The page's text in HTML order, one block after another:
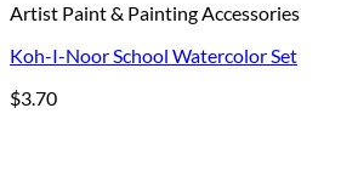
Artist Paint & Painting Accessories
Koh-I-Noor School Watercolor Set
$3.70